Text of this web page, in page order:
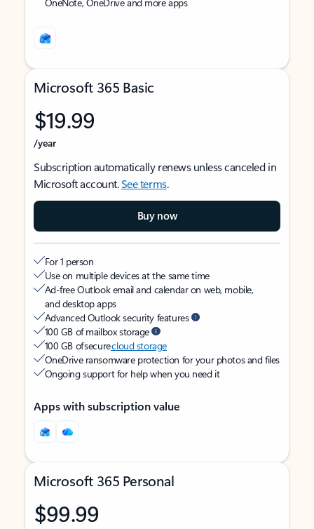
Microsoft 365 Basic
$19.99
/year
Subscription automatically renews unless canceled in
Microsoft account.See terms.
Buy now
For 1 person
Use on multiple devices at the same time
Ad-free Outlook email and calendar on web, mobile,
and desktop apps
Advanced Outlook security features
100 GB of mailbox storage
100 GB of securecloud storage
OneDrive ransomware protection for your photos and files
Ongoing support for help when you need it
Apps with subscription value
Microsoft 365 Personal
$99.99